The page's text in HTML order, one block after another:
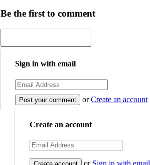
Be the first to comment
Sign in with email
orCreate an account
Create an account
or Sign in with email